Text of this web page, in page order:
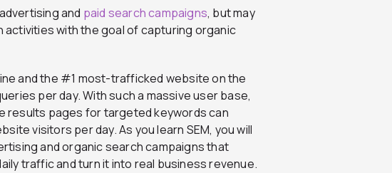
and paid search campaigns, but may
with the goal of capturing organic
and the #1 most-trafficked website on the
per day. With such a massive user base,
results pages for targeted keywords can
visitors per day. As you learn SEM, you will
and organic search campaigns that
traffic and turn it into real business revenue.